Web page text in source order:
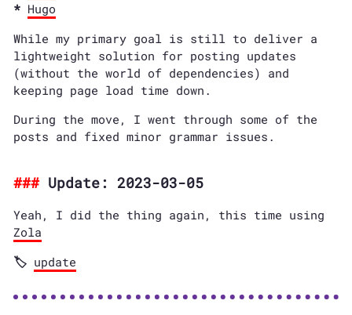
Hugo
While my primary goal is still to deliver a
lightweight solution for posting updates
(without the world of dependencies) and
keeping page load time down.
During the move, I went through some of the
posts and fixed minor grammar issues.
Update: 2023-03-05
Yeah, I did the thing again, this time using
Zola
update